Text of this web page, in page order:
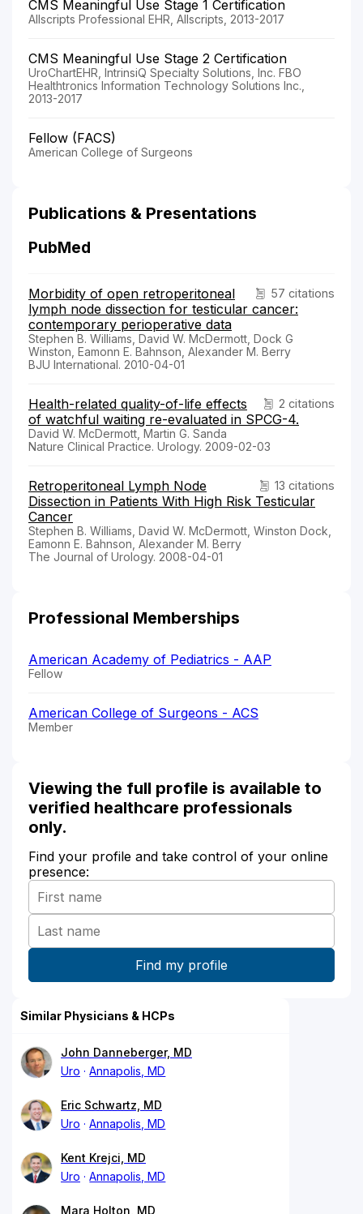
CMS Meaningful Use Stage 1 Certification
Allscripts Professional EHR, Allscripts, 2013-2017
CMS Meaningful Use Stage 2 Certification
UroChartEHR, IntrinsiQ Specialty Solutions, Inc. FBO
Healthtronics Information Technology Solutions Inc.,
2013-2017
Fellow (FACS)
American College of Surgeons
Publications & Presentations
PubMed
57 citations
Morbidity of open retroperitoneal
lymph node dissection for testicular cancer:
contemporary perioperative data
Stephen B. Williams, David W. McDermott, Dock G
Winston, Eamonn E. Bahnson, Alexander M. Berry
BJU International. 2010-04-01
2 citations
Health-related quality-of-life effects
of watchful waiting re-evaluated in SPCG-4.
David W. McDermott, Martin G. Sanda
Nature Clinical Practice. Urology. 2009-02-03
13 citations
Retroperitoneal Lymph Node
Dissection in Patients With High Risk Testicular
Cancer
Stephen B. Williams, David W. McDermott, Winston Dock,
Eamonn E. Bahnson, Alexander M. Berry
The Journal of Urology. 2008-04-01
Professional Memberships
American Academy of Pediatrics - AAP
Fellow
American College of Surgeons - ACS
Member
Viewing the full profile is available to
verified healthcare professionals
only.
Find your profile and take control of your online
presence:
Similar Physicians & HCPs
John Danneberger, MD
Uro
Annapolis, MD
Eric Schwartz, MD
Uro
Annapolis, MD
Kent Krejci, MD
Uro
Annapolis, MD
Mara Holton, MD